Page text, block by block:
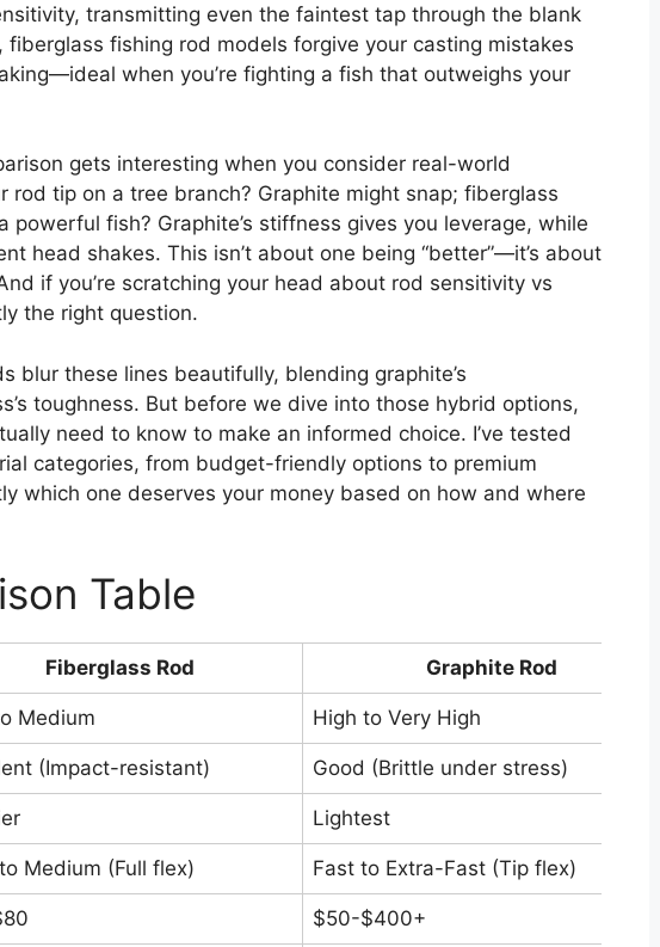
transmitting even the faintest tap through the blank
fishing rod models forgive your casting mistakes
when you’re fighting a fish that outweighs your
gets interesting when you consider real-world
rod tip on a tree branch? Graphite might snap; fiberglass
powerful fish? Graphite’s stiffness gives you leverage, while
head shakes. This isn’t about one being “better”—it’s about
if you’re scratching your head about rod sensitivity vs
the right question.
blur these lines beautifully, blending graphite’s
toughness. But before we dive into those hybrid options,
need to know to make an informed choice. I’ve tested
categories, from budget-friendly options to premium
which one deserves your money based on how and where
Table
Fiberglass Rod Graphite Rod
Medium High to Very High
(Impact-resistant) Good (Brittle under stress)
Lightest
Medium (Full flex) Fast to Extra-Fast (Tip flex)
$50-$400+